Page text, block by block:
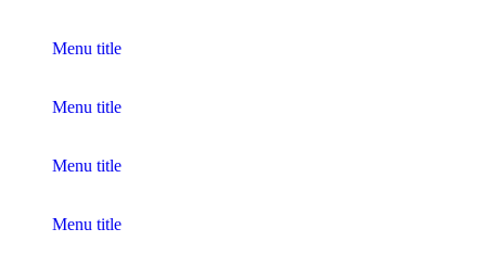
Menu title
Menu title
Menu title
Menu title